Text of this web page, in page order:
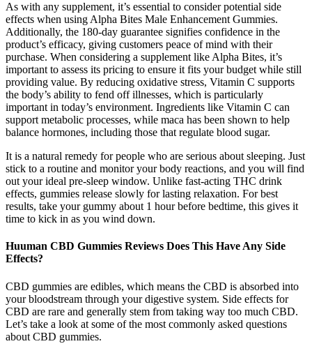
As with any supplement, it’s essential to consider potential side
effects when using Alpha Bites Male Enhancement Gummies.
Additionally, the 180-day guarantee signifies confidence in the
product’s efficacy, giving customers peace of mind with their
purchase. When considering a supplement like Alpha Bites, it’s
important to assess its pricing to ensure it fits your budget while still
providing value. By reducing oxidative stress, Vitamin C supports
the body’s ability to fend off illnesses, which is particularly
important in today’s environment. Ingredients like Vitamin C can
support metabolic processes, while maca has been shown to help
balance hormones, including those that regulate blood sugar.
It is a natural remedy for people who are serious about sleeping. Just
stick to a routine and monitor your body reactions, and you will find
out your ideal pre-sleep window. Unlike fast-acting THC drink
effects, gummies release slowly for lasting relaxation. For best
results, take your gummy about 1 hour before bedtime, this gives it
time to kick in as you wind down.
Huuman CBD Gummies Reviews Does This Have Any Side
Effects?
CBD gummies are edibles, which means the CBD is absorbed into
your bloodstream through your digestive system. Side effects for
CBD are rare and generally stem from taking way too much CBD.
Let’s take a look at some of the most commonly asked questions
about CBD gummies.